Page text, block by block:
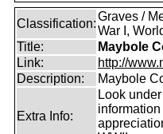
Classification:
Graves /
War I,
Title:
Maybole
Link:
http://
Description:
Maybole
Extra Info:
Look